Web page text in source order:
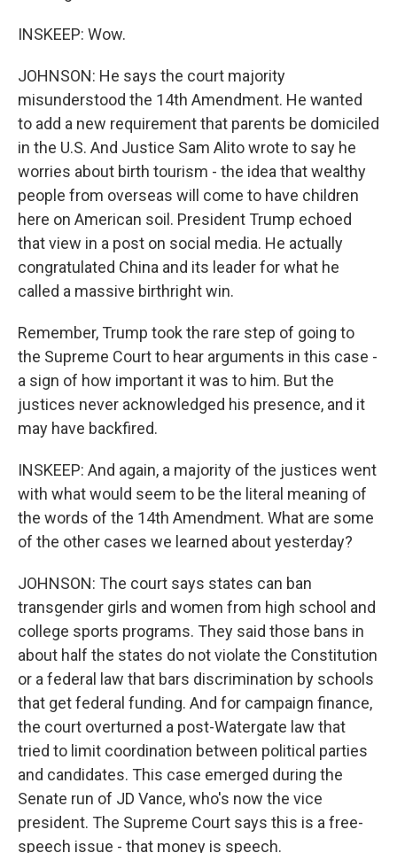
INSKEEP: Wow.
JOHNSON: He says the court majority
misunderstood the 14th Amendment. He wanted
to add a new requirement that parents be domiciled
in the U.S. And Justice Sam Alito wrote to say he
worries about birth tourism - the idea that wealthy
people from overseas will come to have children
here on American soil. President Trump echoed
that view in a post on social media. He actually
congratulated China and its leader for what he
called a massive birthright win.
Remember, Trump took the rare step of going to
the Supreme Court to hear arguments in this case -
a sign of how important it was to him. But the
justices never acknowledged his presence, and it
may have backfired.
INSKEEP: And again, a majority of the justices went
with what would seem to be the literal meaning of
the words of the 14th Amendment. What are some
of the other cases we learned about yesterday?
JOHNSON: The court says states can ban
transgender girls and women from high school and
college sports programs. They said those bans in
about half the states do not violate the Constitution
or a federal law that bars discrimination by schools
that get federal funding. And for campaign finance,
the court overturned a post-Watergate law that
tried to limit coordination between political parties
and candidates. This case emerged during the
Senate run of JD Vance, who's now the vice
president. The Supreme Court says this is a free-
speech issue - that money is speech.